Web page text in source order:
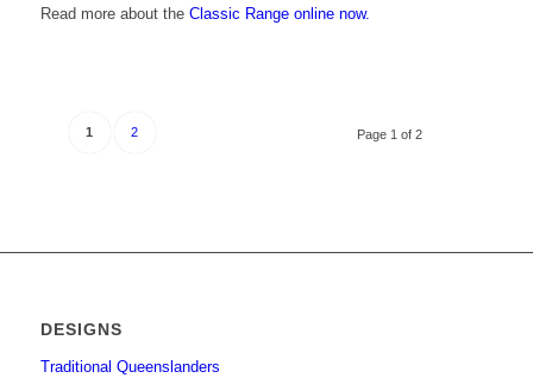
Read more about the Classic Range online now.
Page 1 of 2
1 2
DESIGNS
Traditional Queenslanders